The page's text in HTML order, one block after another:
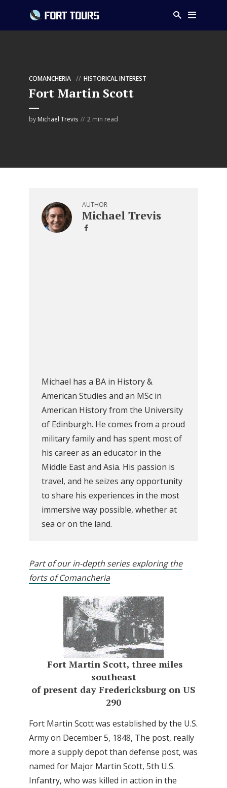
COMANCHERIA HISTORICAL INTEREST
Fort Martin Scott
by Michael Trevis 2 min read
AUTHOR
Michael Trevis
Michael has a BA in History &
American Studies and an MSc in
American History from the University
of Edinburgh. He comes from a proud
military family and has spent most of
his career as an educator in the
Middle East and Asia. His passion is
travel, and he seizes any opportunity
to share his experiences in the most
immersive way possible, whether at
sea or on the land.
Part of our in-depth series exploring the
forts of Comancheria
Fort Martin Scott, three miles
southeast
of present day Fredericksburg on US
290
Fort Martin Scott was established by the U.S.
Army on December 5, 1848, The post, really
more a supply depot than defense post, was
named for Major Martin Scott, 5th U.S.
Infantry, who was killed in action in the